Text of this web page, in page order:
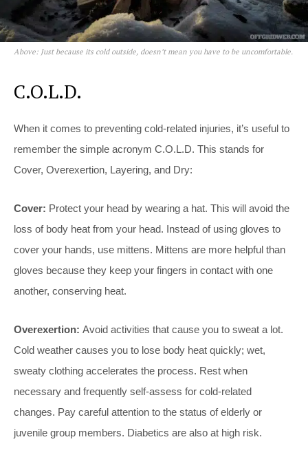
Above: Just because its cold outside, doesn’t mean you have to be uncomfortable.
C.O.L.D.
When it comes to preventing cold-related injuries, it’s useful to
remember the simple acronym C.O.L.D. This stands for
Cover, Overexertion, Layering, and Dry:
Cover: Protect your head by wearing a hat. This will avoid the
loss of body heat from your head. Instead of using gloves to
cover your hands, use mittens. Mittens are more helpful than
gloves because they keep your fingers in contact with one
another, conserving heat.
Overexertion: Avoid activities that cause you to sweat a lot.
Cold weather causes you to lose body heat quickly; wet,
sweaty clothing accelerates the process. Rest when
necessary and frequently self-assess for cold-related
changes. Pay careful attention to the status of elderly or
juvenile group members. Diabetics are also at high risk.